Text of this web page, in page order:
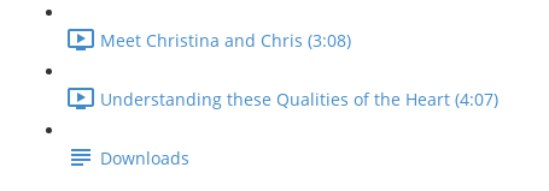
Meet Christina and Chris (3:08)
Understanding these Qualities of the Heart (4:07)
Downloads